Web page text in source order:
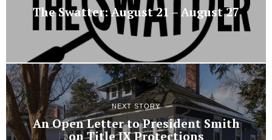
The Swatter: August 21 – August 27
NEXT STORY
An Open Letter to President Smith
on Title IX Protections